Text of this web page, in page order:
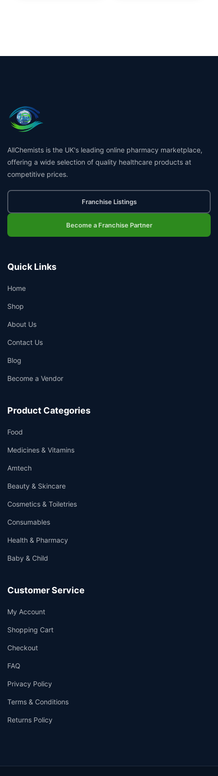
AllChemists is the UK's leading online pharmacy marketplace,
offering a wide selection of quality healthcare products at
competitive prices.
Franchise Listings
Become a Franchise Partner
Quick Links
Home
Shop
About Us
Contact Us
Blog
Become a Vendor
Product Categories
Food
Medicines & Vitamins
Amtech
Beauty & Skincare
Cosmetics & Toiletries
Consumables
Health & Pharmacy
Baby & Child
Customer Service
My Account
Shopping Cart
Checkout
FAQ
Privacy Policy
Terms & Conditions
Returns Policy